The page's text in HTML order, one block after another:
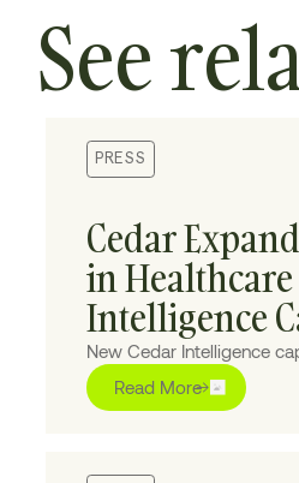
See
PRESS
Cedar
in
Intelligence
New Cedar Intelligence
experiences at scale,
Read More